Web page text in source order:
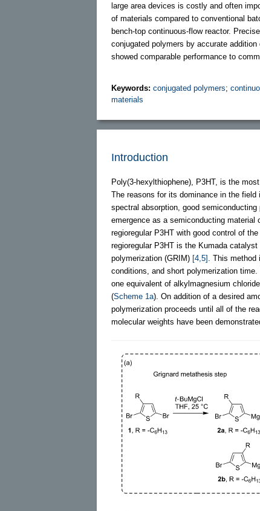
large area devices is costly and often
of materials compared to conventional
bench-top continuous-flow reactor.
conjugated polymers by accurate
showed comparable performance to
Keywords: conjugated polymers;
materials
Introduction
Poly(3-hexylthiophene), P3HT, is the
The reasons for its dominance in the
spectral absorption, good
emergence as a semiconducting
regioregular P3HT with good control of
regioregular P3HT is the Kumada
polymerization (GRIM) [4,5]
. This
conditions, and short polymerization
one equivalent of alkylmagnesium
(Scheme 1a). On addition of a desired
polymerization proceeds until all of the
molecular weights have been